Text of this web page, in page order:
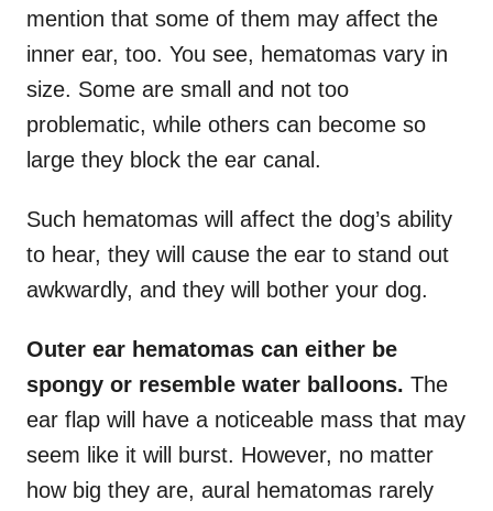
mention that some of them may affect the
inner ear, too. You see, hematomas vary in
size. Some are small and not too
problematic, while others can become so
large they block the ear canal.
Such hematomas will affect the dog’s ability
to hear, they will cause the ear to stand out
awkwardly, and they will bother your dog.
Outer ear hematomas can either be
spongy or resemble water balloons. The
ear flap will have a noticeable mass that may
seem like it will burst. However, no matter
how big they are, aural hematomas rarely